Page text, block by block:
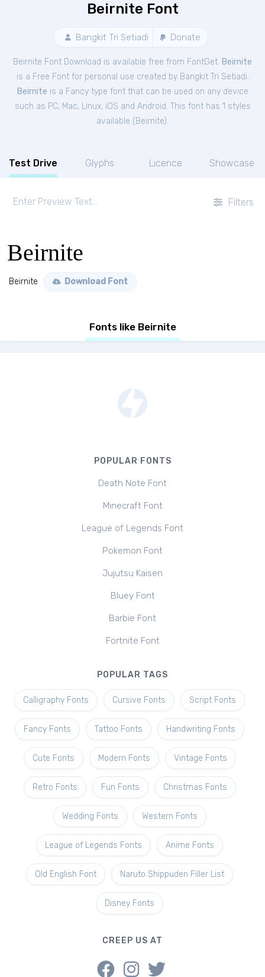
Beirnite Font
Bangkit Tri Setiadi Donate
Beirnite Font Download is available free from FontGet. Beirnite
is a Free Fontfor personal use created by Bangkit Tri Setiadi.
Beirnite is a Fancy type font that can be used on any device
such as PC, Mac, Linux, iOS and Android. This font has 1 styles
available ( Beirnite).
Test Drive Glyphs Licence Showcase
Filters
Beirnite
Beirnite Download Font
Fonts like Beirnite
POPULAR FONTS
Death Note Font
Minecraft Font
League of Legends Font
Pokemon Font
Jujutsu Kaisen
Bluey Font
Barbie Font
Fortnite Font
POPULAR TAGS
Calligraphy Fonts Cursive Fonts Script Fonts
Fancy Fonts Tattoo Fonts Handwriting Fonts
Cute Fonts Modern Fonts Vintage Fonts
Retro Fonts Fun Fonts Christmas Fonts
Wedding Fonts Western Fonts
League of Legends Fonts Anime Fonts
Old English Font Naruto Shippuden Filler List
Disney Fonts
CREEP US AT